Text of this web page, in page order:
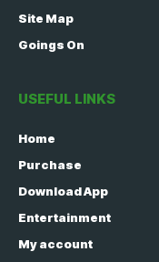
Site Map
Goings On
USEFUL LINKS
Home
Purchase
Download App
Entertainment
My account